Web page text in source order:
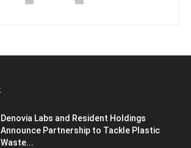
Denovia Labs and Resident Holdings
Announce Partnership to Tackle Plastic
Waste...